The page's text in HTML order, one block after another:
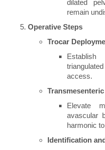
dilated
remain
Operative Steps
Trocar
access.
Elevate
avascular
harmonic
Identification